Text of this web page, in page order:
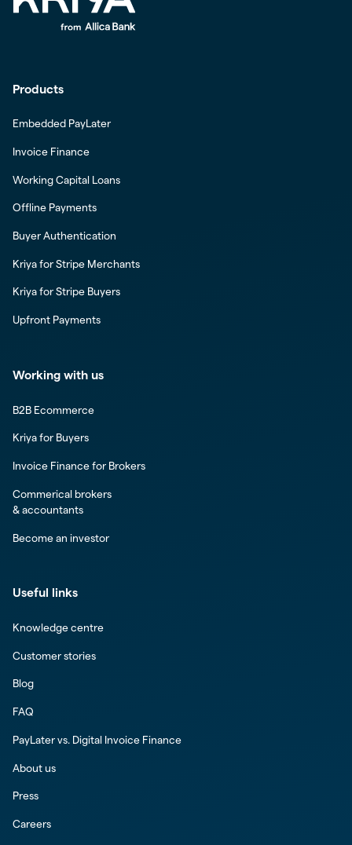
Products
Embedded PayLater
Invoice Finance
Working Capital Loans
Offline Payments
Buyer Authentication
Kriya for Stripe Merchants
Kriya for Stripe Buyers
Upfront Payments
Working with us
B2B Ecommerce
Kriya for Buyers
Invoice Finance for Brokers
Commerical brokers
& accountants
Become an investor
Useful links
Knowledge centre
Customer stories
Blog
FAQ
PayLater vs. Digital Invoice Finance
About us
Press
Careers